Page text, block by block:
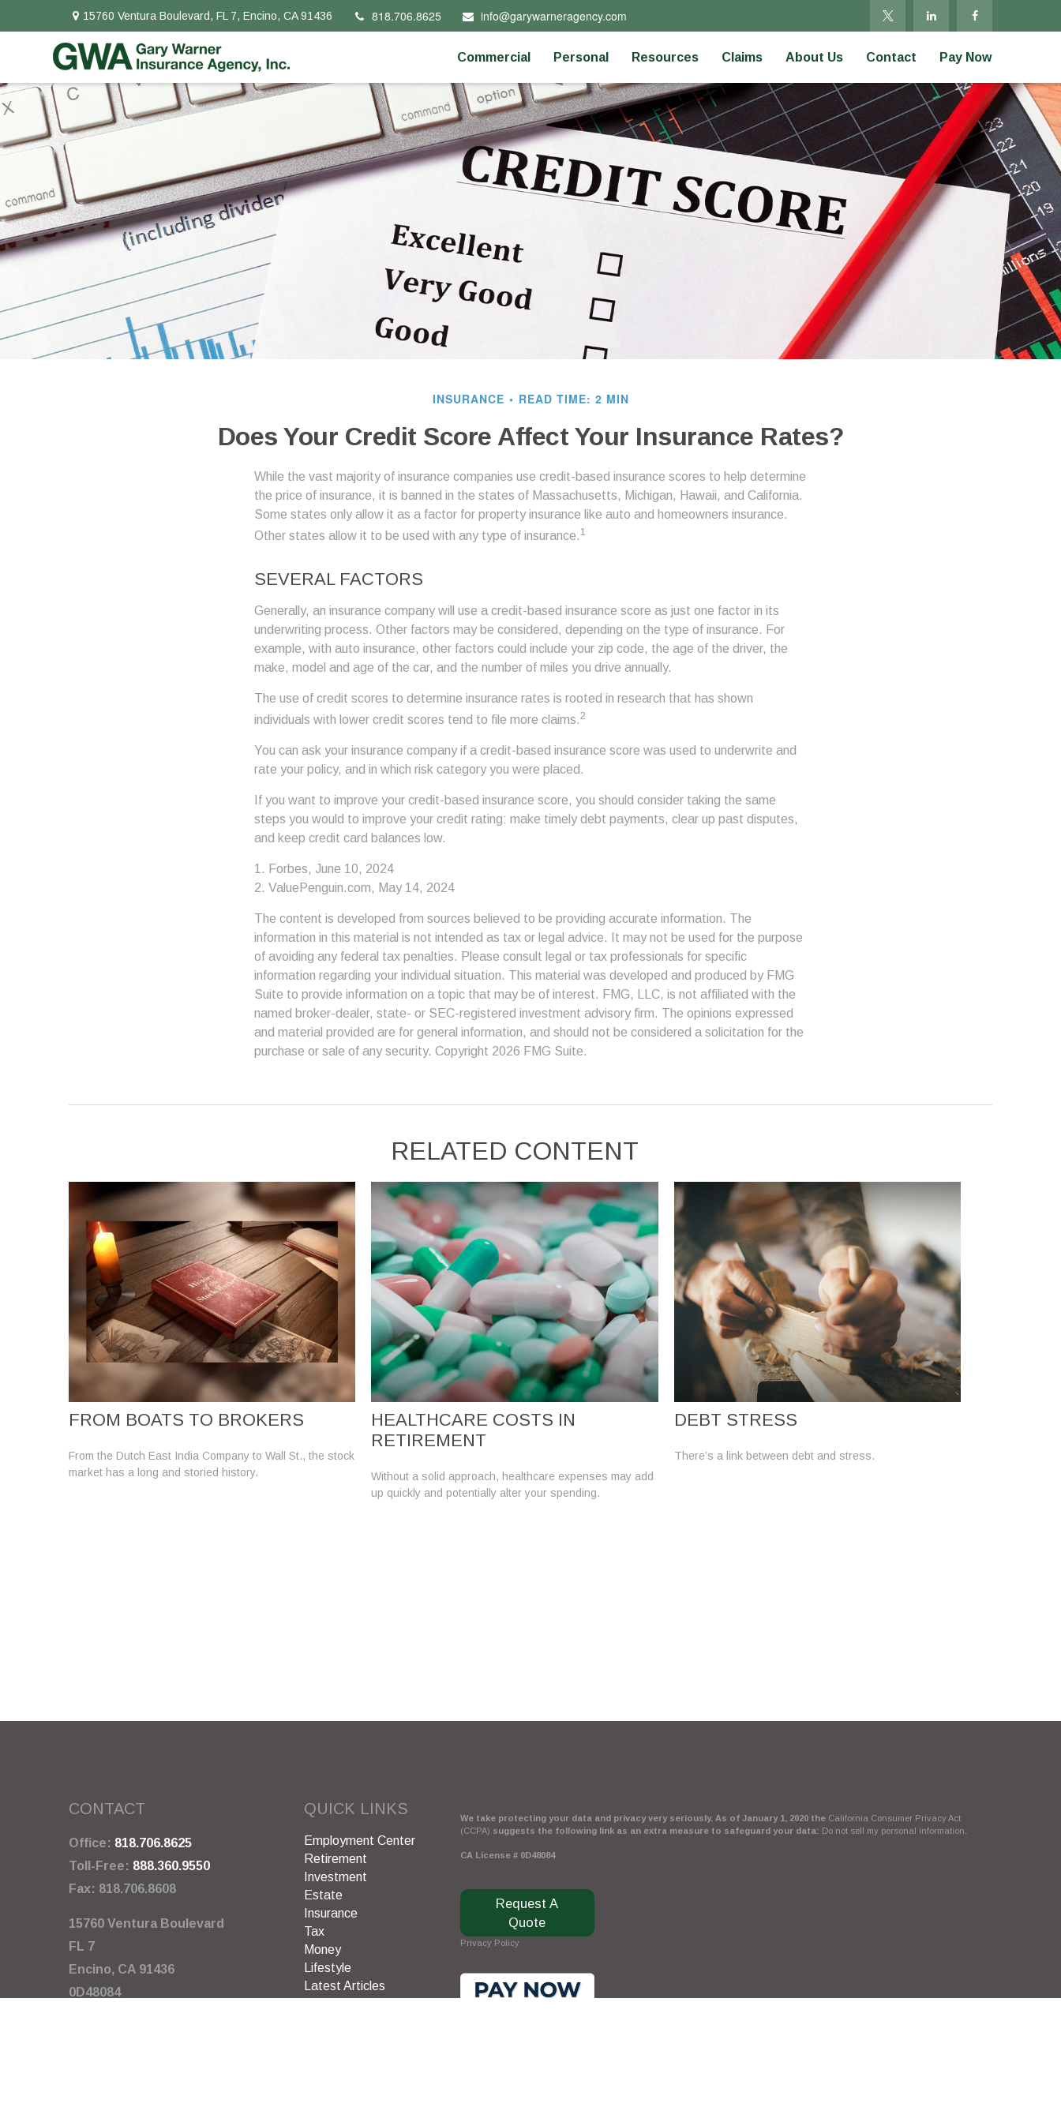
15760 Ventura Boulevard, FL 7, Encino, CA 91436 818.706.8625 info@garywarneragency.com
Commercial Personal Resources Claims About Us Contact Pay Now
INSURANCE READ TIME: 2 MIN
Does Your Credit Score Affect Your Insurance Rates?
While the vast majority of insurance companies use credit-based insurance scores to help determine
the price of insurance, it is banned in the states of Massachusetts, Michigan, Hawaii, and California.
Some states only allow it as a factor for property insurance like auto and homeowners insurance.
Other states allow it to be used with any type of insurance. 1
SEVERAL FACTORS
Generally, an insurance company will use a credit-based insurance score as just one factor in its
underwriting process. Other factors may be considered, depending on the type of insurance. For
example, with auto insurance, other factors could include your zip code, the age of the driver, the
make, model and age of the car, and the number of miles you drive annually.
The use of credit scores to determine insurance rates is rooted in research that has shown
individuals with lower credit scores tend to file more claims.2
You can ask your insurance company if a credit-based insurance score was used to underwrite and
rate your policy, and in which risk category you were placed.
If you want to improve your credit-based insurance score, you should consider taking the same
steps you would to improve your credit rating: make timely debt payments, clear up past disputes,
and keep credit card balances low.
1. Forbes, June 10, 2024
2. ValuePenguin.com, May 14, 2024
The content is developed from sources believed to be providing accurate information. The
information in this material is not intended as tax or legal advice. It may not be used for the purpose
of avoiding any federal tax penalties. Please consult legal or tax professionals for specific
information regarding your individual situation. This material was developed and produced by FMG
Suite to provide information on a topic that may be of interest. FMG, LLC, is not affiliated with the
named broker-dealer, state- or SEC-registered investment advisory firm. The opinions expressed
and material provided are for general information, and should not be considered a solicitation for the
purchase or sale of any security. Copyright 2026 FMG Suite.
RELATED CONTENT
FROM BOATS TO BROKERS
From the Dutch East India Company to Wall St., the stock
market has a long and storied history.
HEALTHCARE COSTS IN
RETIREMENT
Without a solid approach, healthcare expenses may add
up quickly and potentially alter your spending.
DEBT STRESS
There’s a link between debt and stress.
CONTACT
Office: 818.706.8625
Toll-Free: 888.360.9550
Fax: 818.706.8608
15760 Ventura Boulevard
FL 7
Encino, CA 91436
0D48084
QUICK LINKS
Employment Center
Retirement
Investment
Estate
Insurance
Tax
Money
Lifestyle
Latest Articles
We take protecting your data and privacy very seriously. As of January 1, 2020 the California Consumer Privacy Act
(CCPA) suggests the following link as an extra measure to safeguard your data: Do not sell my personal information
CA License # 0D48084
Request A
Quote
Privacy Policy